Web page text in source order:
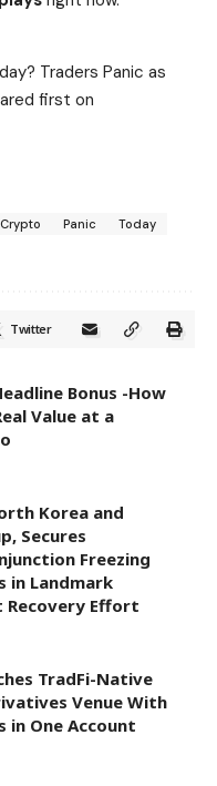
Traders Panic as
first on
Crypto Panic
Today
Twitter
Bonus -How
Value at a
Korea and
Secures
Freezing
in Landmark
Recovery Effort
TradFi-Native
Venue With
in One Account